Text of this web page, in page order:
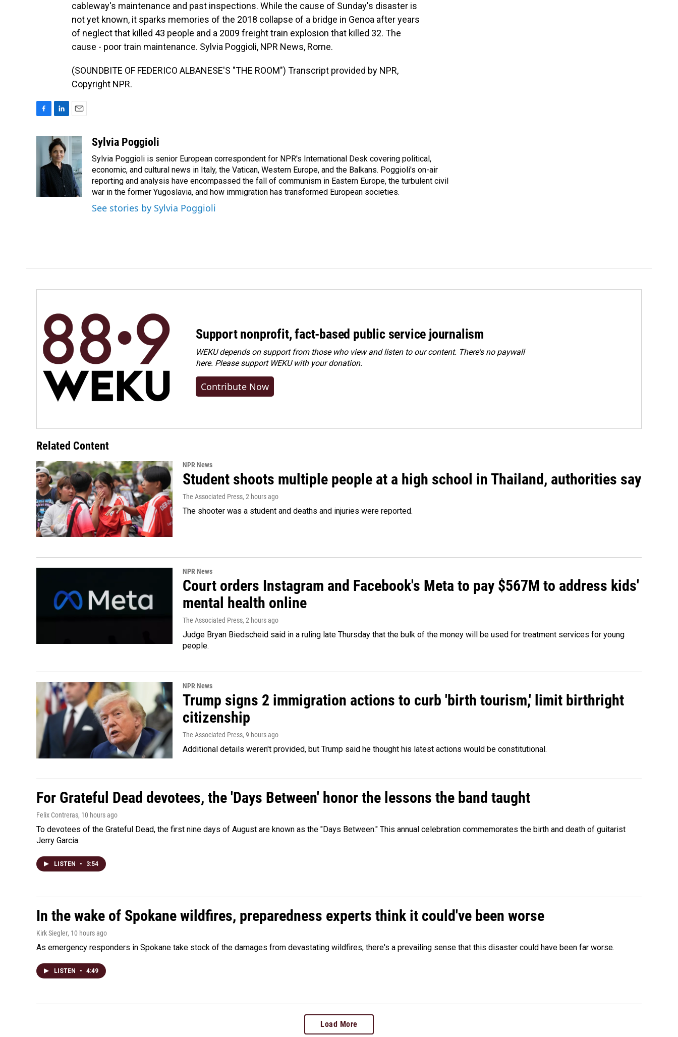
cableway's maintenance and past inspections. While the cause of Sunday's disaster is
not yet known, it sparks memories of the 2018 collapse of a bridge in Genoa after years
of neglect that killed 43 people and a 2009 freight train explosion that killed 32. The
cause - poor train maintenance. Sylvia Poggioli, NPR News, Rome.
(SOUNDBITE OF FEDERICO ALBANESE'S "THE ROOM") Transcript provided by NPR,
Copyright NPR.
o
n
k
e
d
n
a
i
l
Sylvia Poggioli
Sylvia Poggioli is senior European correspondent for NPR's International Desk covering political,
economic, and cultural news in Italy, the Vatican, Western Europe, and the Balkans. Poggioli's on-air
reporting and analysis have encompassed the fall of communism in Eastern Europe, the turbulent civil
war in the former Yugoslavia, and how immigration has transformed European societies.
See stories by Sylvia Poggioli
Support nonprofit, fact-based public service journalism
WEKU depends on support from those who view and listen to our content. There's no paywall
here. Pleasesupport WEKU with your donation.
Contribute Now
Related Content
NPR News
Student shoots multiple people at a high school in Thailand, authorities say
The Associated Press, 2 hours ago
The shooter was a student and deaths and injuries were reported.
NPR News
Court orders Instagram and Facebook's Meta to pay $567M to address kids'
mental health online
The Associated Press, 2 hours ago
Judge Bryan Biedscheid said in a ruling late Thursday that the bulk of the money will be used for treatment services for young
people.
NPR News
Trump signs 2 immigration actions to curb 'birth tourism,' limit birthright
citizenship
The Associated Press, 9 hours ago
Additional details weren't provided, but Trump said he thought his latest actions would be constitutional.
For Grateful Dead devotees, the 'Days Between' honor the lessons the band taught
Felix Contreras, 10 hours ago
To devotees of the Grateful Dead, the first nine days of August are known as the "Days Between." This annual celebration commemorates the birth and death of guitarist
Jerry Garcia.
LISTEN • 3:54
In the wake of Spokane wildfires, preparedness experts think it could've been worse
Kirk Siegler, 10 hours ago
As emergency responders in Spokane take stock of the damages from devastating wildfires, there's a prevailing sense that this disaster could have been far worse.
LISTEN • 4:49
Load More